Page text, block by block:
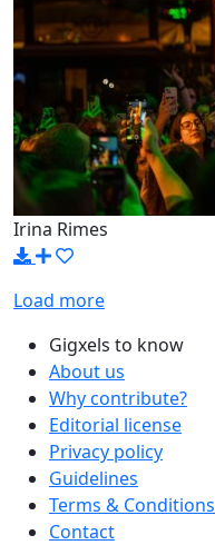
Irina Rimes
Load more
Gigxels to know
About us
Why contribute?
Editorial license
Privacy policy
Guidelines
Terms & Conditions
Contact